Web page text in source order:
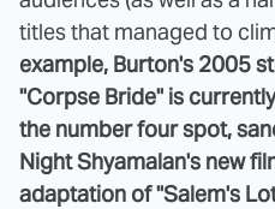
titles that managed to
example, Burton's 2005
"Corpse Bride" is
the number four spot,
Night Shyamalan's new
adaptation of "Salem's